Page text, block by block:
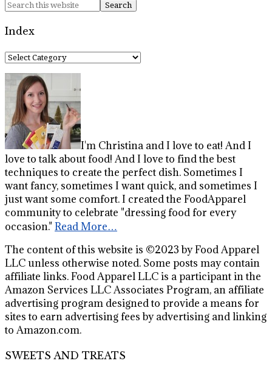
Index
Index
I'm Christina and I love to eat! And I
love to talk about food! And I love to find the best
techniques to create the perfect dish. Sometimes I
want fancy, sometimes I want quick, and sometimes I
just want some comfort. I created the FoodApparel
community to celebrate "dressing food for every
occasion." Read More…
The content of this website is ©2023 by Food Apparel
LLC unless otherwise noted. Some posts may contain
affiliate links. Food Apparel LLC is a participant in the
Amazon Services LLC Associates Program, an affiliate
advertising program designed to provide a means for
sites to earn advertising fees by advertising and linking
to Amazon.com.
SWEETS AND TREATS